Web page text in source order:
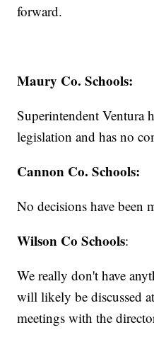
forward.
Maury Co. Schools:
Superintendent Ventura
legislation and has no
Cannon Co. Schools:
No decisions have been
Wilson Co Schools:
We really don't have
will likely be discussed
meetings with the